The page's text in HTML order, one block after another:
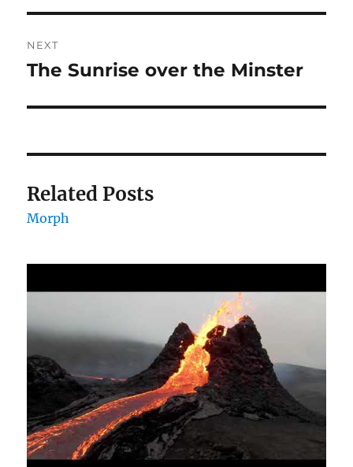
NEXT
Next
The Sunrise over the Minster
Related Posts
Morph